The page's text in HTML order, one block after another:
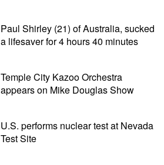
Paul Shirley (21) of Australia, sucked
a lifesaver for 4 hours 40 minutes
Temple City Kazoo Orchestra
appears on Mike Douglas Show
U.S. performs nuclear test at Nevada
Test Site